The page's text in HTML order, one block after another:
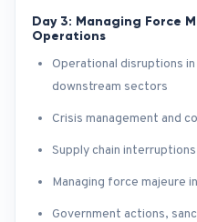
Day 3: Managing Force
Operations
Operational disruptions
downstream sectors
Crisis management and
Supply chain
Managing force majeure
Government actions,